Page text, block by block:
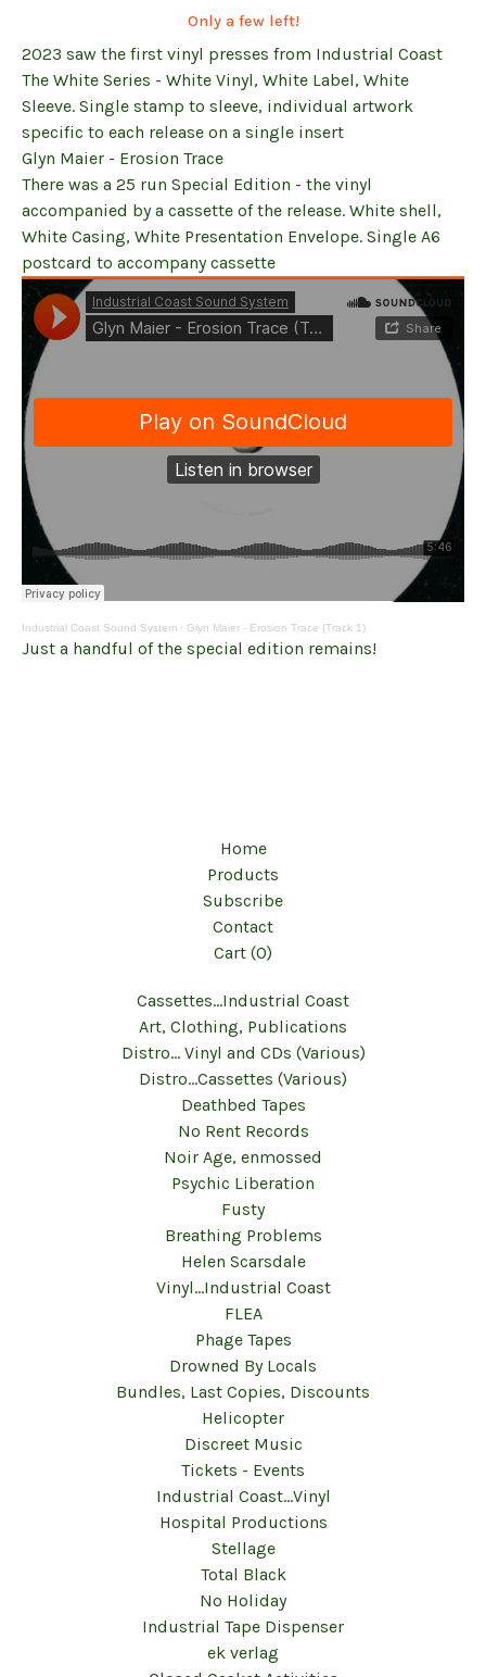
Only a few left!
2023 saw the first vinyl presses from Industrial Coast
The White Series - White Vinyl, White Label, White
Sleeve. Single stamp to sleeve, individual artwork
specific to each release on a single insert
Glyn Maier - Erosion Trace
There was a 25 run Special Edition - the vinyl
accompanied by a cassette of the release. White shell,
White Casing, White Presentation Envelope. Single A6
postcard to accompany cassette
Industrial Coast Sound System · Glyn Maier - Erosion Trace (Track 1)
Just a handful of the special edition remains!
Home
Products
Subscribe
Contact
Cart (0)
Cassettes...Industrial Coast
Art, Clothing, Publications
Distro... Vinyl and CDs (Various)
Distro...Cassettes (Various)
Deathbed Tapes
No Rent Records
Noir Age, enmossed
Psychic Liberation
Fusty
Breathing Problems
Helen Scarsdale
Vinyl...Industrial Coast
FLEA
Phage Tapes
Drowned By Locals
Bundles, Last Copies, Discounts
Helicopter
Discreet Music
Tickets - Events
Industrial Coast...Vinyl
Hospital Productions
Stellage
Total Black
No Holiday
Industrial Tape Dispenser
ek verlag